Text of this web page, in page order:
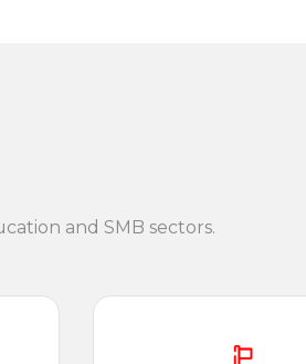
and SMB sectors.